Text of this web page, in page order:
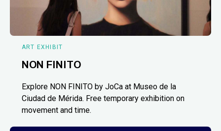
ART EXHIBIT
NON FINITO
Explore NON FINITO by JoCa at Museo de la
Ciudad de Mérida. Free temporary exhibition on
movement and time.